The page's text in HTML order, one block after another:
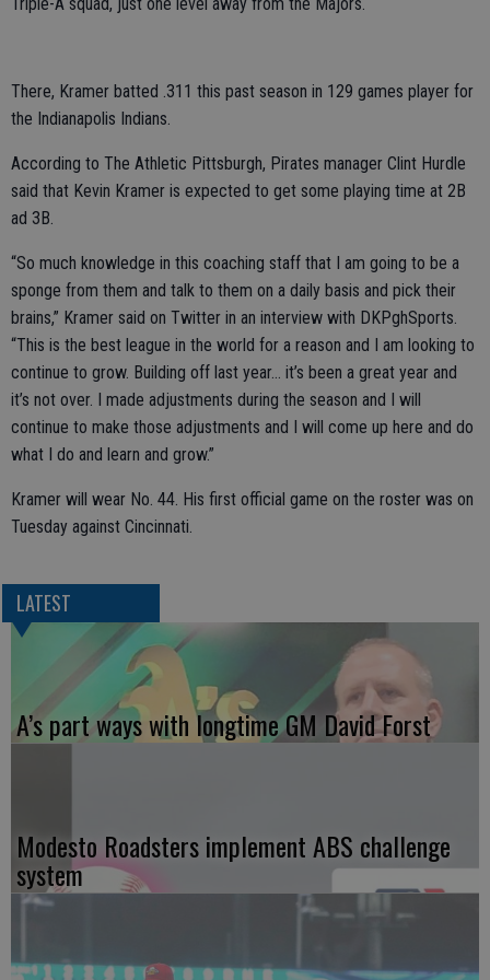
There, Kramer batted .311 this past season in 129 games player for
the Indianapolis Indians.
According to The Athletic Pittsburgh, Pirates manager Clint Hurdle
said that Kevin Kramer is expected to get some playing time at 2B
ad 3B.
“So much knowledge in this coaching staff that I am going to be a
sponge from them and talk to them on a daily basis and pick their
brains,” Kramer said on Twitter in an interview with DKPghSports.
“This is the best league in the world for a reason and I am looking to
continue to grow. Building off last year… it’s been a great year and
it’s not over. I made adjustments during the season and I will
continue to make those adjustments and I will come up here and do
what I do and learn and grow.”
Kramer will wear No. 44. His first official game on the roster was on
Tuesday against Cincinnati.
LATEST
A’s part ways with longtime GM David Forst
Modesto Roadsters implement ABS challenge
system